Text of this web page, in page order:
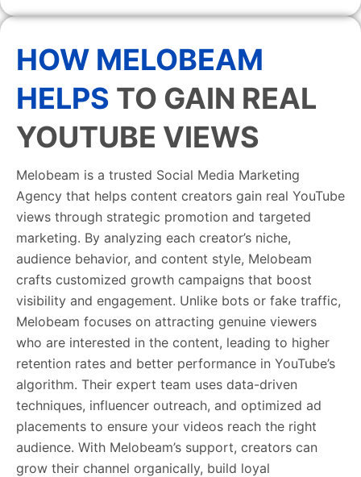
HOW MELOBEAM
HELPS TO GAIN REAL
YOUTUBE VIEWS
Melobeam is a trusted Social Media Marketing
Agency that helps content creators gain real YouTube
views through strategic promotion and targeted
marketing. By analyzing each creator’s niche,
audience behavior, and content style, Melobeam
crafts customized growth campaigns that boost
visibility and engagement. Unlike bots or fake traffic,
Melobeam focuses on attracting genuine viewers
who are interested in the content, leading to higher
retention rates and better performance in YouTube’s
algorithm. Their expert team uses data-driven
techniques, influencer outreach, and optimized ad
placements to ensure your videos reach the right
audience. With Melobeam’s support, creators can
grow their channel organically, build loyal